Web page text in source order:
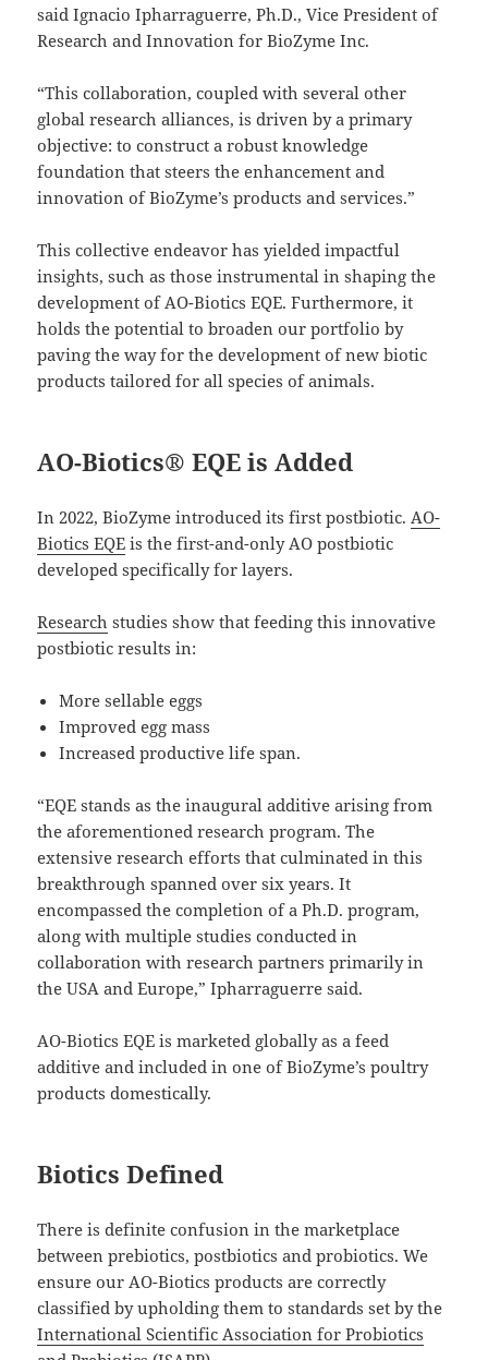
said Ignacio Ipharraguerre, Ph.D., Vice President of
Research and Innovation for BioZyme Inc.
“This collaboration, coupled with several other
global research alliances, is driven by a primary
objective: to construct a robust knowledge
foundation that steers the enhancement and
innovation of BioZyme’s products and services.”
This collective endeavor has yielded impactful
insights, such as those instrumental in shaping the
development of AO-Biotics EQE. Furthermore, it
holds the potential to broaden our portfolio by
paving the way for the development of new biotic
products tailored for all species of animals.
AO-Biotics® EQE is Added
In 2022, BioZyme introduced its first postbiotic. AO-
Biotics EQE is the first-and-only AO postbiotic
developed specifically for layers.
Research studies show that feeding this innovative
postbiotic results in:
More sellable eggs
Improved egg mass
Increased productive life span.
“EQE stands as the inaugural additive arising from
the aforementioned research program. The
extensive research efforts that culminated in this
breakthrough spanned over six years. It
encompassed the completion of a Ph.D. program,
along with multiple studies conducted in
collaboration with research partners primarily in
the USA and Europe,” Ipharraguerre said.
AO-Biotics EQE is marketed globally as a feed
additive and included in one of BioZyme’s poultry
products domestically.
Biotics Defined
There is definite confusion in the marketplace
between prebiotics, postbiotics and probiotics. We
ensure our AO-Biotics products are correctly
classified by upholding them to standards set by the
International Scientific Association for Probiotics